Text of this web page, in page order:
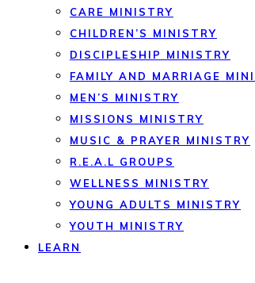
CARE MINISTRY
CHILDREN’S MINISTRY
DISCIPLESHIP MINISTRY
FAMILY AND MARRIAGE
MEN’S MINISTRY
MISSIONS MINISTRY
MUSIC & PRAYER MINISTRY
R.E.A.L GROUPS
WELLNESS MINISTRY
YOUNG ADULTS MINISTRY
YOUTH MINISTRY
LEARN